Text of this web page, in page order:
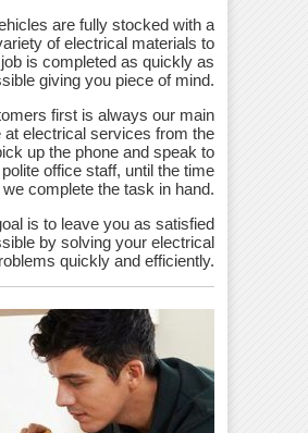
are fully stocked with a
of electrical materials to
is completed as quickly as
giving you piece of mind.
first is always our main
at electrical services from the
up the phone and speak to
office staff, until the time
we complete the task in hand.
is to leave you as satisfied
by solving your electrical
quickly and efficiently.